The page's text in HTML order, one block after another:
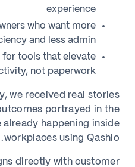
experience
who want more
and less admin
for tools that elevate
not paperwork
we received real stories
portrayed in the
already happening inside
workplaces using Qashio.
directly with customer